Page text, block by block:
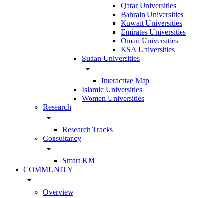
Qatar Universities
Bahrain Universities
Kuwait Universities
Emirates Universities
Oman Universities
KSA Universities
Sudan Universities
arrow_drop_down
Interactive Map
Islamic Universities
Women Universities
Research
arrow_drop_down
Research Tracks
Consultancy
arrow_drop_down
Smart KM
COMMUNITY
arrow_drop_down
Overview